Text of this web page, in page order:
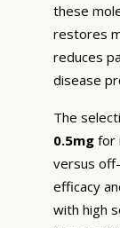
these
restores
reduces
disease
The
0.5mg for
versus
efficacy
with high